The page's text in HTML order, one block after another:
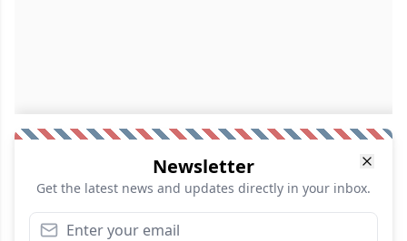
Newsletter
Get the latest news and updates directly in your inbox.